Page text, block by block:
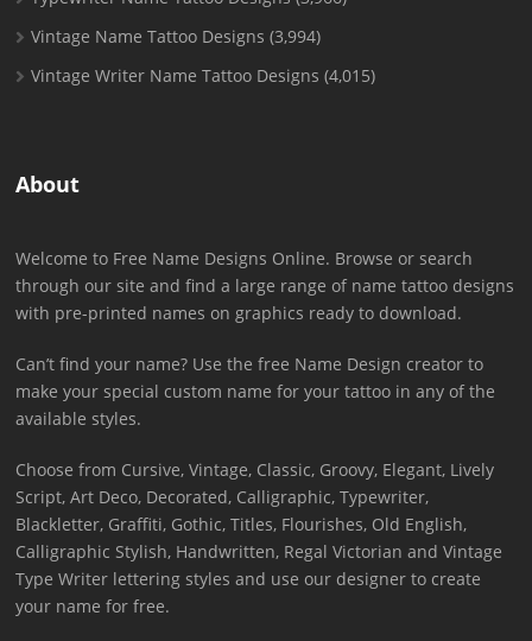
Vintage Name Tattoo Designs (3,994)
Vintage Writer Name Tattoo Designs (4,015)
About
Welcome to Free Name Designs Online. Browse or search
through our site and find a large range of name tattoo designs
with pre-printed names on graphics ready to download.
Can’t find your name? Use the free Name Design creator to
make your special custom name for your tattoo in any of the
available styles.
Choose from Cursive, Vintage, Classic, Groovy, Elegant, Lively
Script, Art Deco, Decorated, Calligraphic, Typewriter,
Blackletter, Graffiti, Gothic, Titles, Flourishes, Old English,
Calligraphic Stylish, Handwritten, Regal Victorian and Vintage
Type Writer lettering styles and use our designer to create
your name for free.